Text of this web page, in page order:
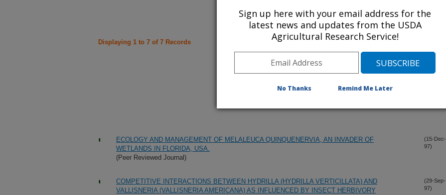
Displaying 1 to 7 of 7 Records
ECOLOGY AND MANAGEMENT OF MELALEUCA QUINQUENERVIA, AN INVADER OF
WETLANDS IN FLORIDA, USA.
(Peer Reviewed Journal)
(15-Dec-
97)
COMPETITIVE INTERACTIONS BETWEEN HYDRILLA (HYDRILLA VERTICILLATA) AND
VALLISNERIA (VALLISNERIA AMERICANA) AS INFLUENCED BY INSECT HERBIVORY
(29-Sep-
97)
Sign up here with your email address for the
latest news and updates from the USDA
Agricultural Research Service!
No Thanks Remind Me Later